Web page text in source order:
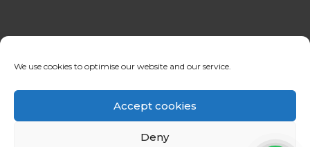
We use cookies to optimise our website and our service.
Accept cookies
Deny
CONTACT US
Margret Ressang:+32 (0)496 107 647
Sandra Mommen:+32 (0)475 26 43 98
info@tradingpartners-silkroad.com